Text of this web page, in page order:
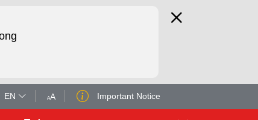
EN AA Important Notice